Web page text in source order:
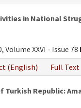
in National
Volume XXVI - Issue 78
(English) Full Text
Turkish Republic: